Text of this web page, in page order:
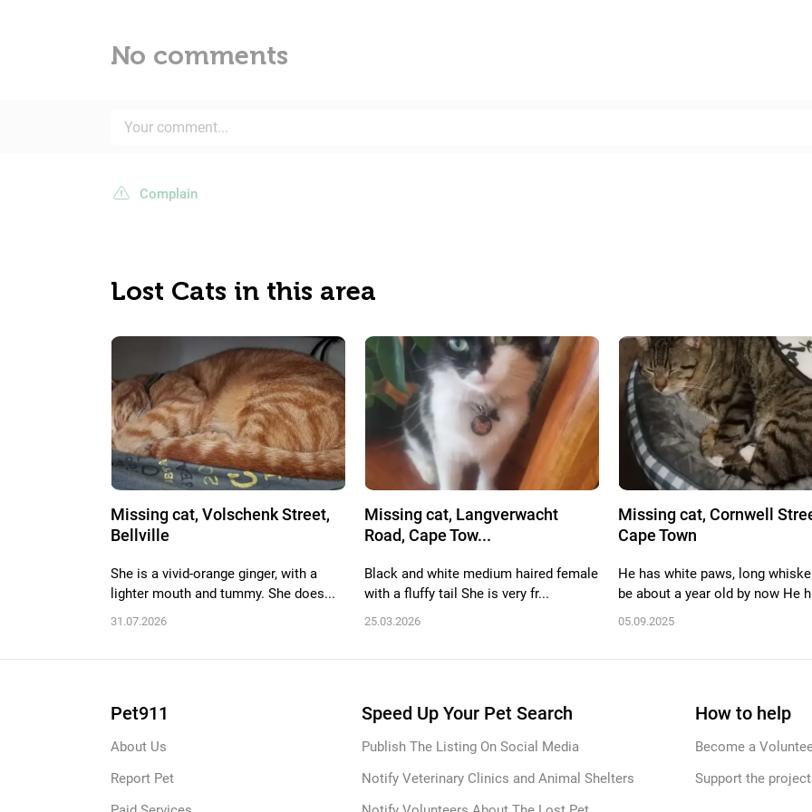
No comments
Complain
Lost Cats in this area
Missing cat, Volschenk Street,
Bellville
She is a vivid-orange ginger, with a
lighter mouth and tummy. She does...
31.07.2026
Missing cat, Langverwacht
Road, Cape Tow...
Black and white medium haired female
with a fluffy tail She is very fr...
25.03.2026
Missing cat, Cornwell
Cape Town
He has white paws, long
be about a year old by now He
05.09.2025
Pet911
About Us
Report Pet
Speed Up Your Pet Search
Publish The Listing On Social Media
Notify Veterinary Clinics and Animal Shelters
How to help
Become a
Support the project